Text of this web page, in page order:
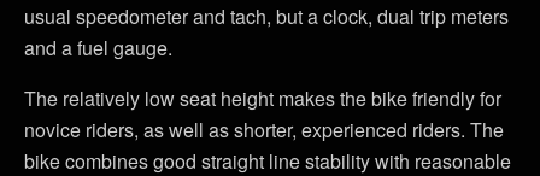
usual speedometer and tach, but a clock, dual trip meters
and a fuel gauge.
The relatively low seat height makes the bike friendly for
novice riders, as well as shorter, experienced riders. The
bike combines good straight line stability with reasonable